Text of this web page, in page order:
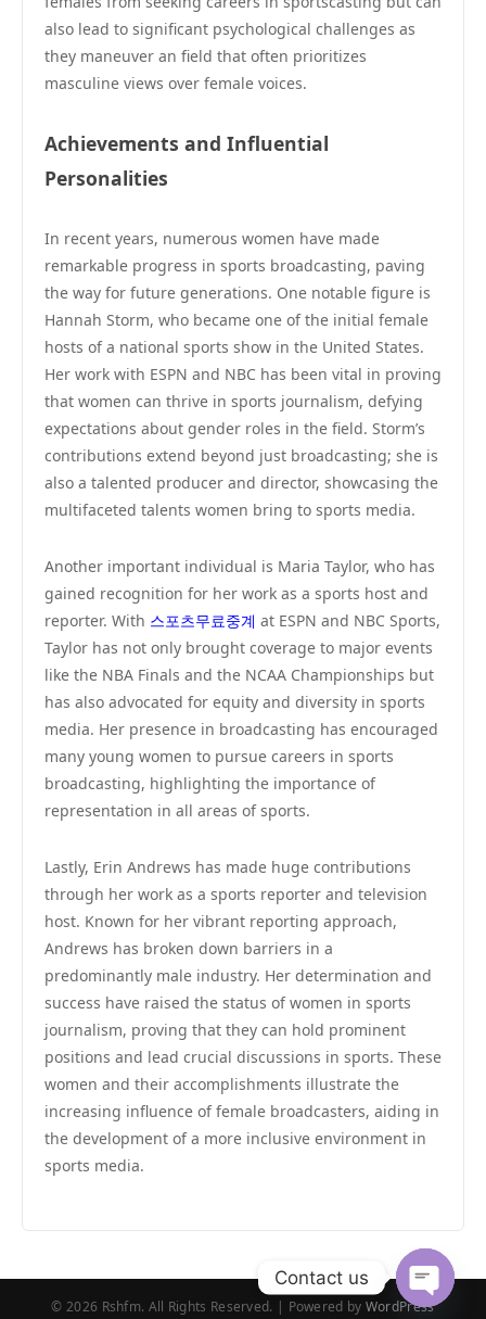
also lead to significant psychological challenges as
they maneuver an field that often prioritizes
masculine views over female voices.
Achievements and Influential
Personalities
In recent years, numerous women have made
remarkable progress in sports broadcasting, paving
the way for future generations. One notable figure is
Hannah Storm, who became one of the initial female
hosts of a national sports show in the United States.
Her work with ESPN and NBC has been vital in proving
that women can thrive in sports journalism, defying
expectations about gender roles in the field. Storm’s
contributions extend beyond just broadcasting; she is
also a talented producer and director, showcasing the
multifaceted talents women bring to sports media.
Another important individual is Maria Taylor, who has
gained recognition for her work as a sports host and
reporter. With 스포츠무료중계 at ESPN and NBC Sports,
Taylor has not only brought coverage to major events
like the NBA Finals and the NCAA Championships but
has also advocated for equity and diversity in sports
media. Her presence in broadcasting has encouraged
many young women to pursue careers in sports
broadcasting, highlighting the importance of
representation in all areas of sports.
Lastly, Erin Andrews has made huge contributions
through her work as a sports reporter and television
host. Known for her vibrant reporting approach,
Andrews has broken down barriers in a
predominantly male industry. Her determination and
success have raised the status of women in sports
journalism, proving that they can hold prominent
positions and lead crucial discussions in sports. These
women and their accomplishments illustrate the
increasing influence of female broadcasters, aiding in
the development of a more inclusive environment in
sports media.
© 2026 Rshfm. All Rights Reserved. | Powered by WordPress
Contact us
Open